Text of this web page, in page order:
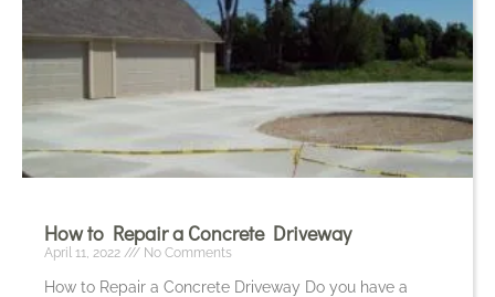
How to Repair a Concrete Driveway
April 11, 2022 No Comments
How to Repair a Concrete Driveway Do you have a